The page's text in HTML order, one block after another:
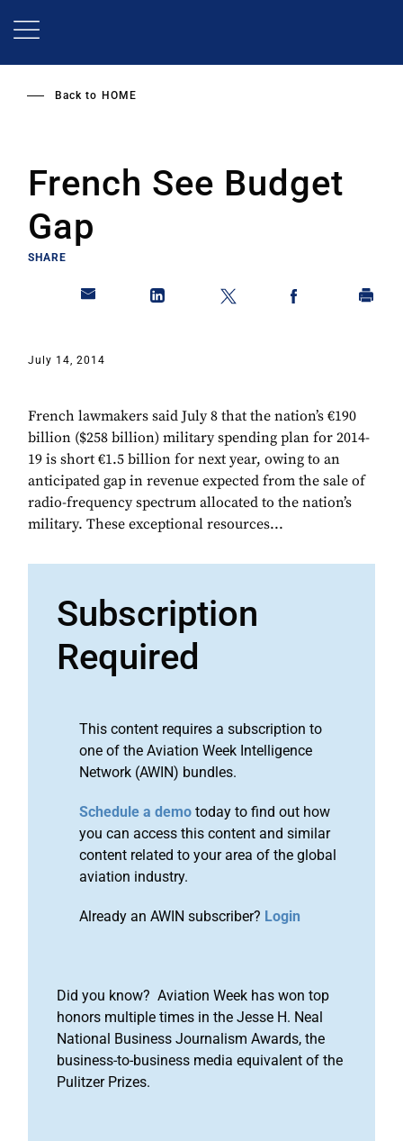
Back to HOME
French See Budget
Gap
SHARE
July 14, 2014
French lawmakers said July 8 that the nation’s €190
billion ($258 billion) military spending plan for 2014-
19 is short €1.5 billion for next year, owing to an
anticipated gap in revenue expected from the sale of
radio-frequency spectrum allocated to the nation’s
military. These exceptional resources...
Subscription
Required
This content requires a subscription to
one of the Aviation Week Intelligence
Network (AWIN) bundles.
Schedule a demo today to find out how
you can access this content and similar
content related to your area of the global
aviation industry.
Already an AWIN subscriber? Login
Did you know? Aviation Week has won top
honors multiple times in the Jesse H. Neal
National Business Journalism Awards, the
business-to-business media equivalent of the
Pulitzer Prizes.